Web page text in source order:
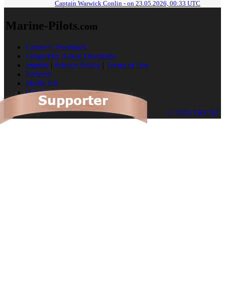
Captain Warwick Conlin - on 23.05.2026, 00:33 UTC
Marine-Pilots.com
Contact / Feedback
Frequently Asked Questions
Imprint | Privacy Policy | Terms of Use
Partners
Media Kit
Cookies
© 2026 TRENZ